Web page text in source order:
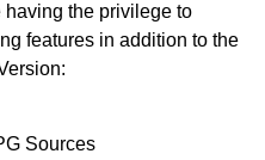
having the privilege to
features in addition to the
Sources